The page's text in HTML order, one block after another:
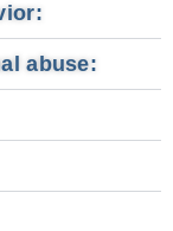
abuse: